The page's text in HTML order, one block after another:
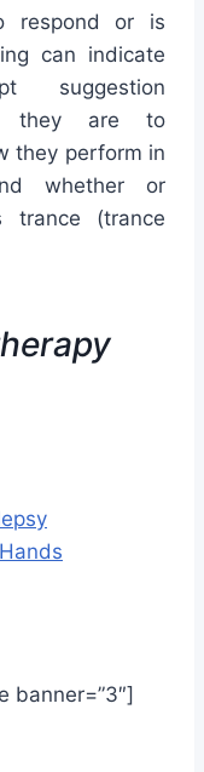
respond or is
can indicate
suggestion
they are to
they perform in
whether or
trance (trance
banner=”3″]